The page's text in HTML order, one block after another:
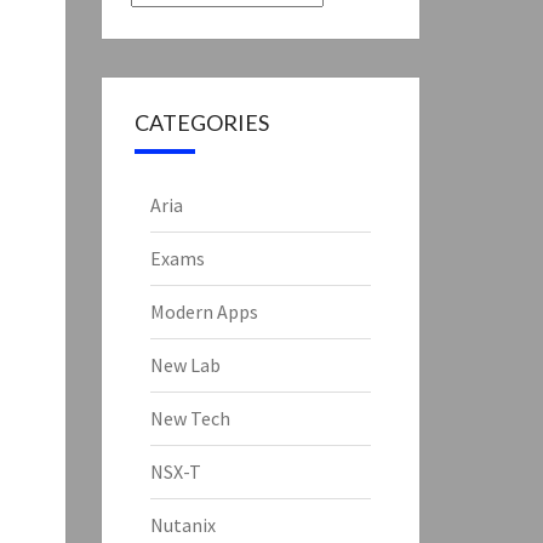
CATEGORIES
Aria
Exams
Modern Apps
New Lab
New Tech
NSX-T
Nutanix